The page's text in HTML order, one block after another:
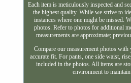
Each item is meticulously inspected and
the highest quality. While we strive to
instances where one might be missed.
photos. Refer to photos for additional
measurements are approximate;
Compare our measurement photos
accurate fit. For pants, one side waist,
included in the photos. All items are
environment to